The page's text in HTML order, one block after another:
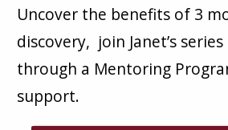
Uncover the benefits of 3
discovery, join Janet’s
through a Mentoring
support.